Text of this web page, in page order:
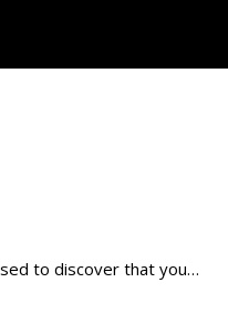
to discover that you…